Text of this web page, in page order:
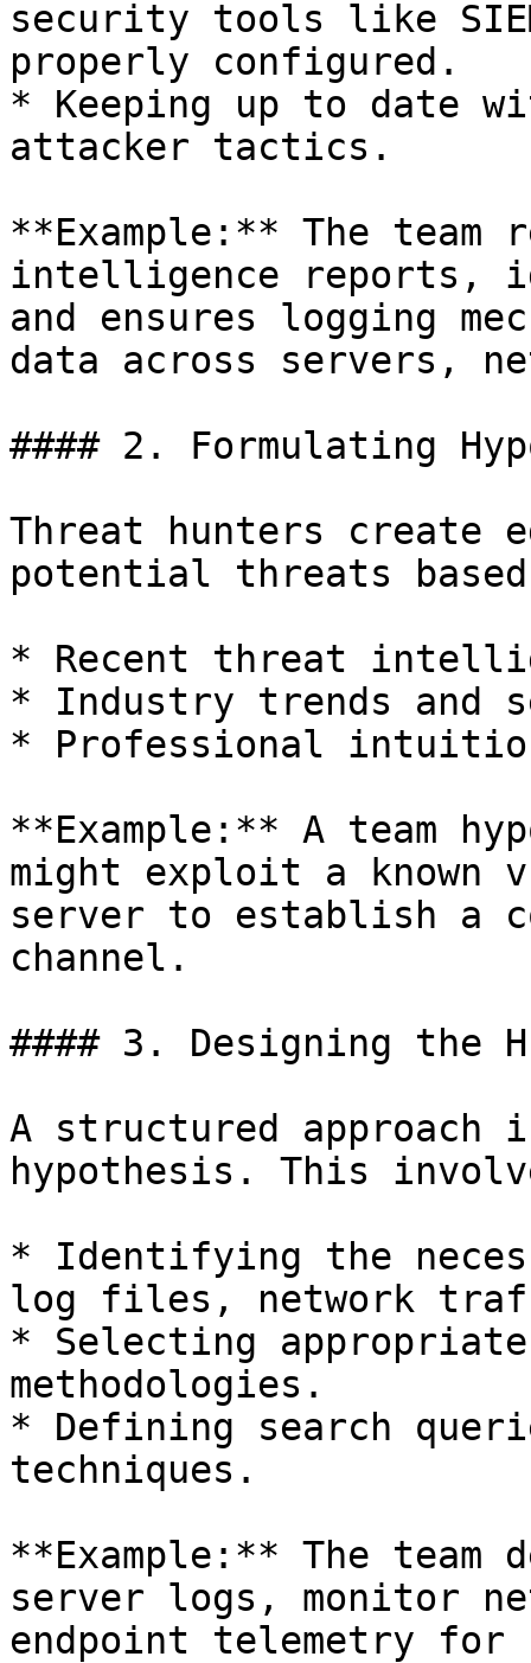
security tools like
properly configured.
* Keeping up to date
attacker tactics.
**Example:** The team
intelligence reports,
and ensures logging
data across servers,
#### 2. Formulating
Threat hunters create
potential threats
* Recent threat
* Industry trends and
* Professional
**Example:** A team
might exploit a known
server to establish a
channel.
#### 3. Designing the
A structured approach
hypothesis. This
* Identifying the
log files, network
* Selecting
methodologies.
* Defining search
techniques.
**Example:** The team
server logs, monitor
endpoint telemetry